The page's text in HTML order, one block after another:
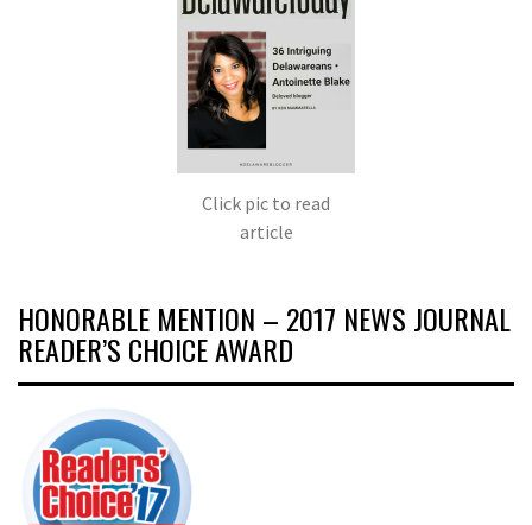
Click pic to read
article
HONORABLE MENTION – 2017 NEWS JOURNAL
READER’S CHOICE AWARD